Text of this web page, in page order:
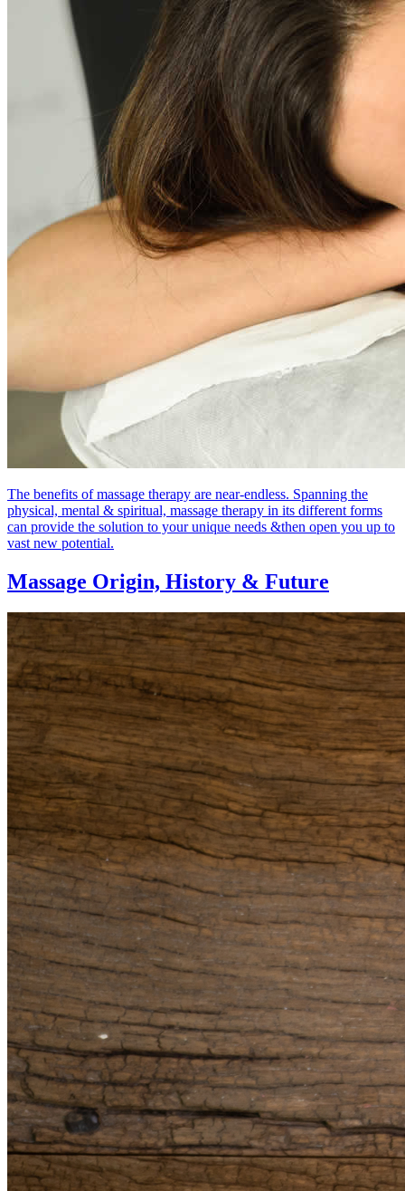
The benefits of massage therapy are near-endless. Spanning the
physical, mental & spiritual, massage therapy in its different forms
can provide the solution to your unique needs &then open you up to
vast new potential.
Massage Origin, History & Future